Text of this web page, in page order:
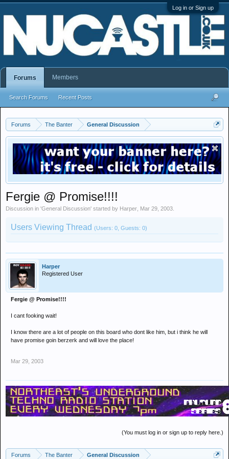
Log in or Sign up
Forums The Banter General Discussion
Fergie @ Promise!!!!
Discussion in 'General Discussion' started by Harper Mar 29, 2003
Users Viewing Thread (Users: 0, Guests: 0)
Harper
Registered User
Fergie @ Promise!!!!
I cant fooking wait!
I know there are a lot of people on this board who dont like him, but i think he will
have promise goin berzerk and will love the place!
Mar 29, 2003
(You must log in or sign up to reply here.)
Forums The Banter General Discussion
Forums
Search Forums Recent Posts
Members